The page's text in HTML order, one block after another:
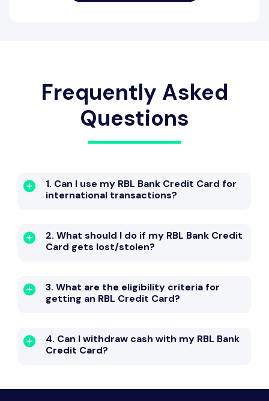
Frequently Asked
Questions
1. Can I use my RBL Bank Credit Card for
international transactions?
2. What should I do if my RBL Bank Credit
Card gets lost/stolen?
3. What are the eligibility criteria for
getting an RBL Credit Card?
4. Can I withdraw cash with my RBL Bank
Credit Card?